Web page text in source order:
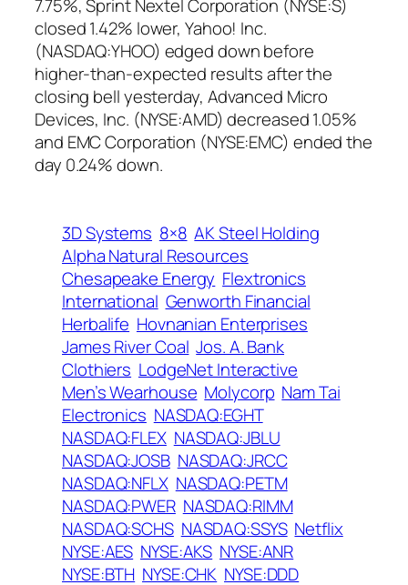
7.75%, Sprint Nextel Corporation (NYSE:S)
closed 1.42% lower, Yahoo! Inc.
(NASDAQ:YHOO) edged down before
higher-than-expected results after the
closing bell yesterday, Advanced Micro
Devices, Inc. (NYSE:AMD) decreased 1.05%
and EMC Corporation (NYSE:EMC) ended the
day 0.24% down.
3D Systems 8×8 AK Steel Holding
Alpha Natural Resources
Chesapeake Energy Flextronics
International Genworth Financial
Herbalife Hovnanian Enterprises
James River Coal Jos. A. Bank
Clothiers LodgeNet Interactive
Men’s Wearhouse Molycorp Nam Tai
Electronics NASDAQ:EGHT
NASDAQ:FLEX NASDAQ:JBLU
NASDAQ:JOSB NASDAQ:JRCC
NASDAQ:NFLX NASDAQ:PETM
NASDAQ:PWER NASDAQ:RIMM
NASDAQ:SCHS NASDAQ:SSYS Netflix
NYSE:AES NYSE:AKS NYSE:ANR
NYSE:BTH NYSE:CHK NYSE:DDD